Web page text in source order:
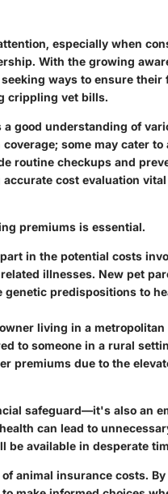
especially when
With the growing
ways to ensure
crippling vet bills.
good understanding of
some may cater to
routine checkups and
cost evaluation
premiums is essential.
in the potential costs
illnesses. New pet
predispositions to
living in a metropolitan
to someone in a rural
premiums due to the
safeguard—it's also an
can lead to
be available in desperate
animal insurance costs.